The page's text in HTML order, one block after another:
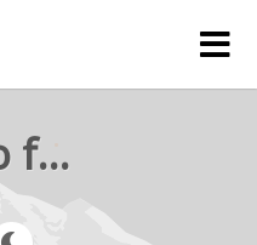
rejetto forum